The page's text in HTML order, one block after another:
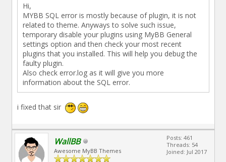
Hi,
MYBB SQL error is mostly because of plugin, it is not
related to theme. Anyways to solve such issue,
temporary disable your plugins using MyBB General
settings option and then check your most recent
plugins that you installed. This will help you debug the
faulty plugin.
Also check error.log as it will give you more
information about the SQL error.
i fixed that sir
WallBB
Awesome MyBB Themes
Posts: 461
Threads: 54
Joined: Jul 2017